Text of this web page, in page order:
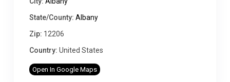
State/County: Albany
Zip: 12206
Country: United States
Open In Google Maps